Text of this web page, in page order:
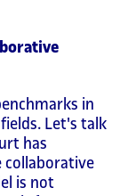
in
Let's talk
has
is not